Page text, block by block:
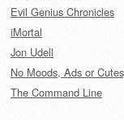
Evil Genius Chronicles
iMortal
Jon Udell
No Moods, Ads or
The Command Line